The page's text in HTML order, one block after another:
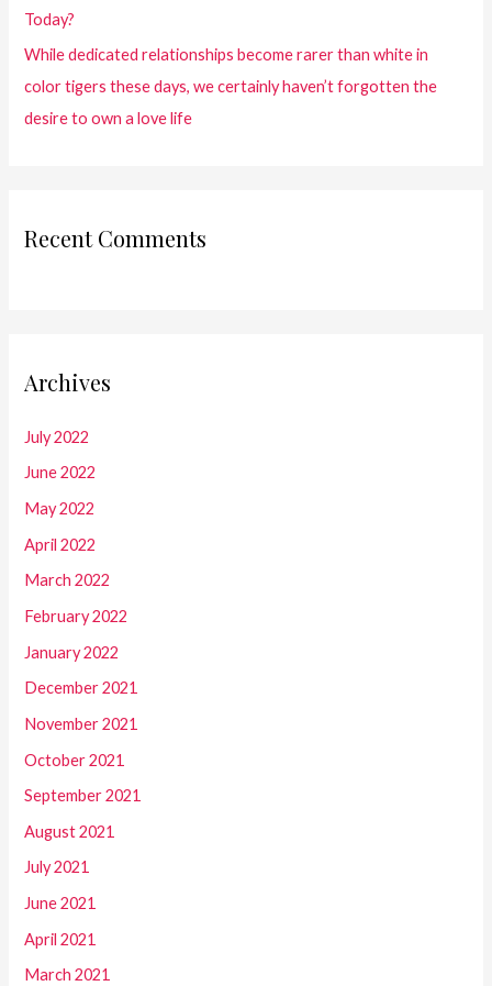
Today?
While dedicated relationships become rarer than white in
color tigers these days, we certainly haven’t forgotten the
desire to own a love life
Recent Comments
Archives
July 2022
June 2022
May 2022
April 2022
March 2022
February 2022
January 2022
December 2021
November 2021
October 2021
September 2021
August 2021
July 2021
June 2021
April 2021
March 2021